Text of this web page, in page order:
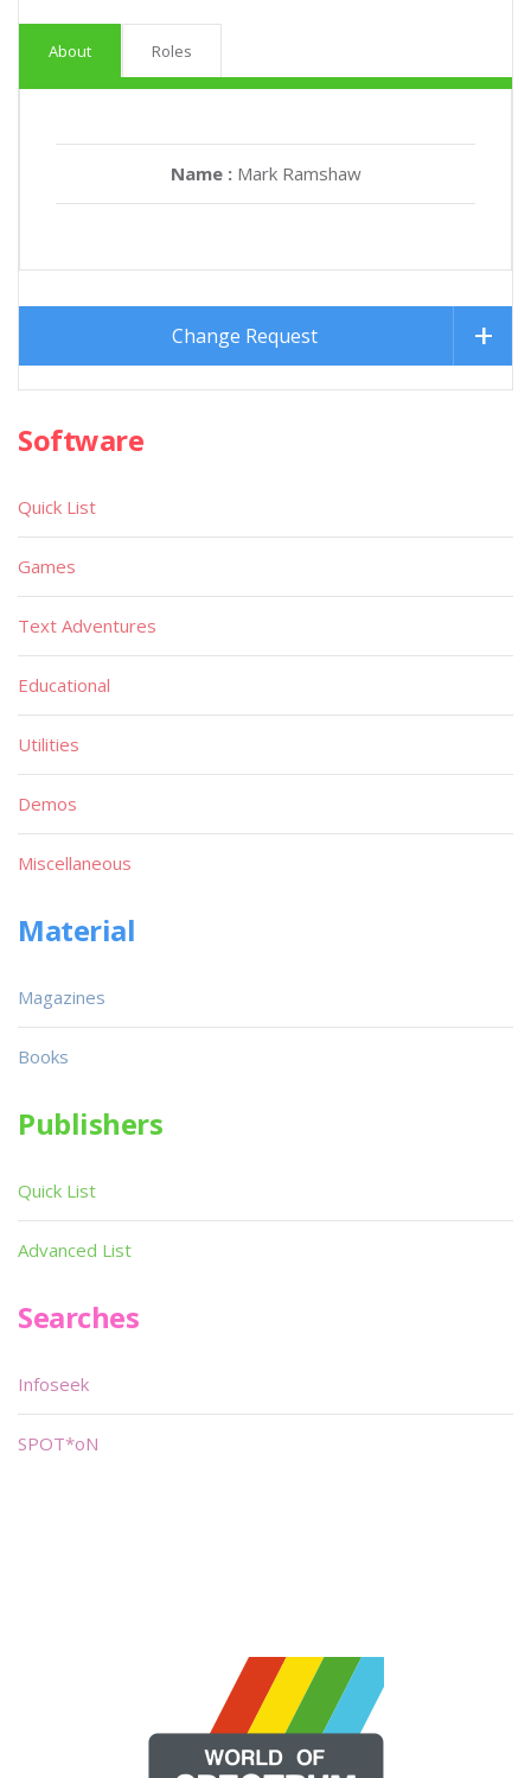
About Roles
Name : Mark Ramshaw
Change Request
Software
Quick List
Games
Text Adventures
Educational
Utilities
Demos
Miscellaneous
Material
Magazines
Books
Publishers
Quick List
Advanced List
Searches
Infoseek
SPOT*oN